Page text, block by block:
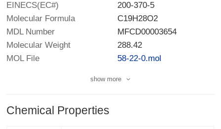
EINECS(EC#)
200-370-5
Molecular Formula
C19H28O2
MDL Number
MFCD00003654
Molecular Weight
288.42
MOL File
58-22-0.mol
show more
Chemical Properties